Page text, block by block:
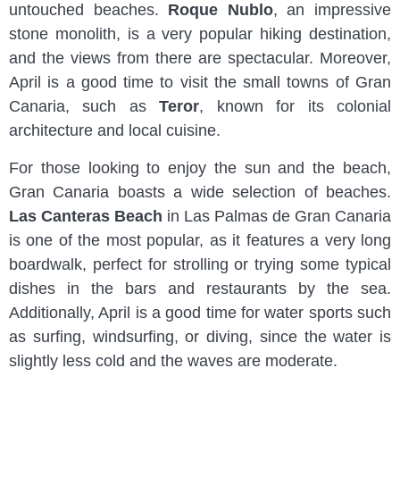
untouched beaches. Roque Nublo, an impressive
stone monolith, is a very popular hiking destination,
and the views from there are spectacular. Moreover,
April is a good time to visit the small towns of Gran
Canaria, such asTeror, known for its colonial
architecture and local cuisine.
For those looking to enjoy the sun and the beach,
Gran Canaria boasts a wide selection of beaches.
Las Canteras Beach in Las Palmas de Gran Canaria
is one of the most popular, as it features a very long
boardwalk, perfect for strolling or trying some typical
dishes in the bars and restaurants by the sea.
Additionally, April is a good time for water sports such
as surfing, windsurfing, or diving, since the water is
slightly less cold and the waves are moderate.